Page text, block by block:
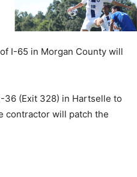
I-65 in Morgan County will
36 (Exit 328) in Hartselle to
contractor will patch the